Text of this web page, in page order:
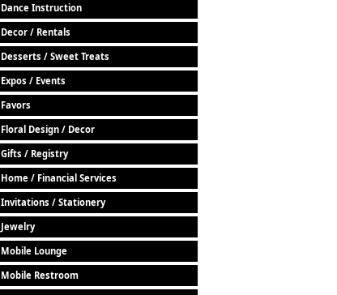
Dance Instruction
Decor / Rentals
Desserts / Sweet Treats
Expos / Events
Favors
Floral Design / Decor
Gifts / Registry
Home / Financial Services
Invitations / Stationery
Jewelry
Mobile Lounge
Mobile Restroom